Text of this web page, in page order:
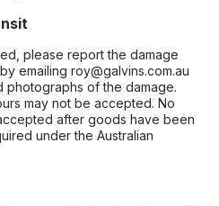
please report the damage
emailing roy@galvins.com.au
photographs of the damage.
may not be accepted. No
after goods have been
under the Australian